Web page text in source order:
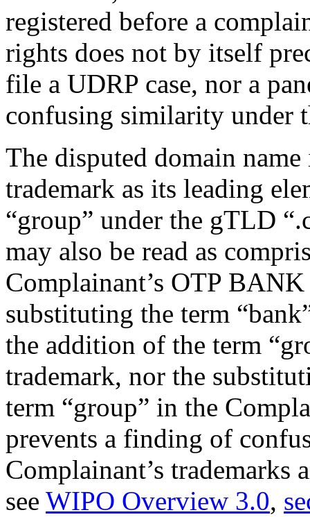
registered before a
rights does not by itself
file a UDRP case, nor a
confusing similarity under
The disputed domain
trademark as its leading
“group” under the gTLD
may also be read as
Complainant’s OTP
substituting the term
the addition of the term
trademark, nor the
term “group” in the
prevents a finding of
Complainant’s trademarks
see WIPO Overview 3.0,